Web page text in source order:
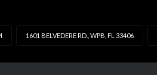
1601 BELVEDERE RD., WPB, FL 33406